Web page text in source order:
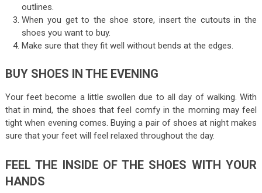
outlines.
When you get to the shoe store, insert the cutouts in the
shoes you want to buy.
Make sure that they fit well without bends at the edges.
BUY SHOES IN THE EVENING
Your feet become a little swollen due to all day of walking. With
that in mind, the shoes that feel comfy in the morning may feel
tight when evening comes. Buying a pair of shoes at night makes
sure that your feet will feel relaxed throughout the day.
FEEL THE INSIDE OF THE SHOES WITH YOUR
HANDS